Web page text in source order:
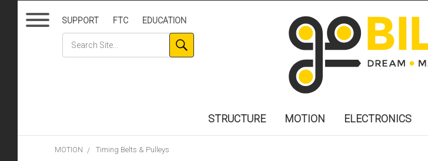
SUPPORT FTC EDUCATION
STRUCTURE MOTION ELECTRONICS
MOTION Timing Belts & Pulleys